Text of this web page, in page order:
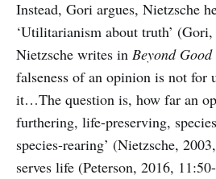
Instead, Gori argues, Nietzsche
‘Utilitarianism about truth’
Nietzsche writes in Beyond
falseness of an opinion is not for
it…The question is, how far an
furthering, life-preserving,
species-rearing’ (Nietzsche,
serves life (Peterson, 2016,